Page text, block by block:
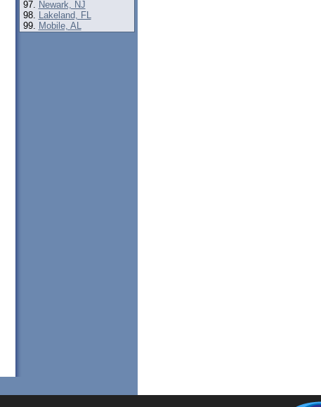
Newark, NJ
Lakeland, FL
Mobile, AL